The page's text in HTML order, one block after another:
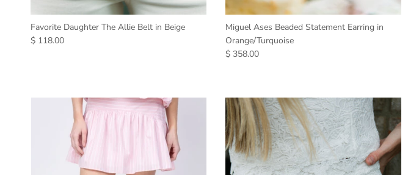
Favorite Daughter The Allie Belt in Beige
$ 118.00
Miguel Ases Beaded Statement Earring in
Orange/Turquoise
$ 358.00